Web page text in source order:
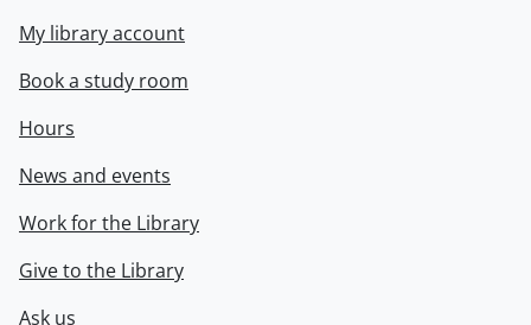
My library account
Book a study room
Hours
News and events
Work for the Library
Give to the Library
Ask us